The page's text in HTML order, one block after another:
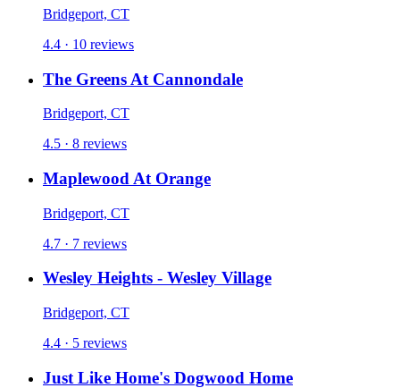
Bridgeport, CT
4.4 · 10 reviews
The Greens At Cannondale
Bridgeport, CT
4.5 · 8 reviews
Maplewood At Orange
Bridgeport, CT
4.7 · 7 reviews
Wesley Heights - Wesley Village
Bridgeport, CT
4.4 · 5 reviews
Just Like Home's Dogwood Home